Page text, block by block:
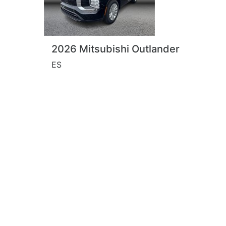
2026 Mitsubishi Outlander
ES